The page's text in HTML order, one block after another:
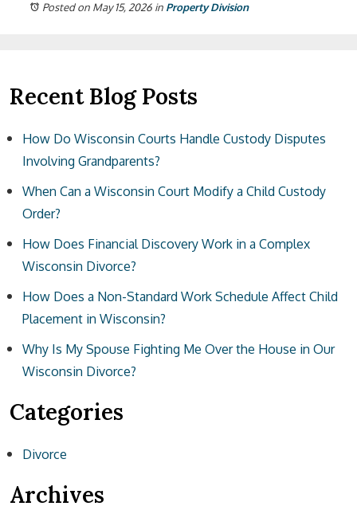
Posted on May 15, 2026 in Property Division
Recent Blog Posts
How Do Wisconsin Courts Handle Custody Disputes
Involving Grandparents?
When Can a Wisconsin Court Modify a Child Custody
Order?
How Does Financial Discovery Work in a Complex
Wisconsin Divorce?
How Does a Non-Standard Work Schedule Affect Child
Placement in Wisconsin?
Why Is My Spouse Fighting Me Over the House in Our
Wisconsin Divorce?
Categories
Divorce
Archives